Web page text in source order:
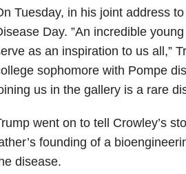
Tuesday, in his joint address
Day. ”An incredible
as an inspiration to us all,”
sophomore with Pompe
us in the gallery is a rare
went on to tell Crowley’s
founding of a
disease.